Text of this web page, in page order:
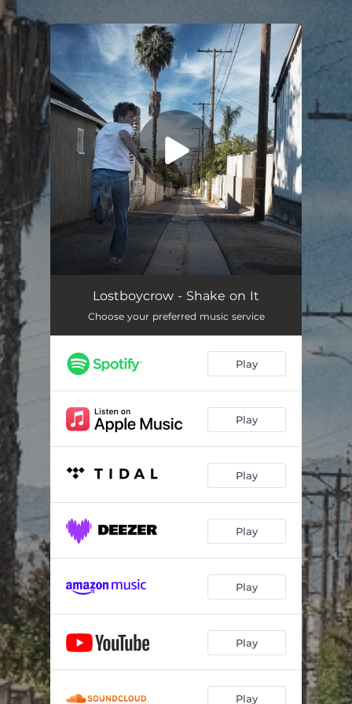
You're all set!
Lostboycrow - Shake on It
Choose your preferred music service
Play
Play
Play
Play
Play
Play
Play